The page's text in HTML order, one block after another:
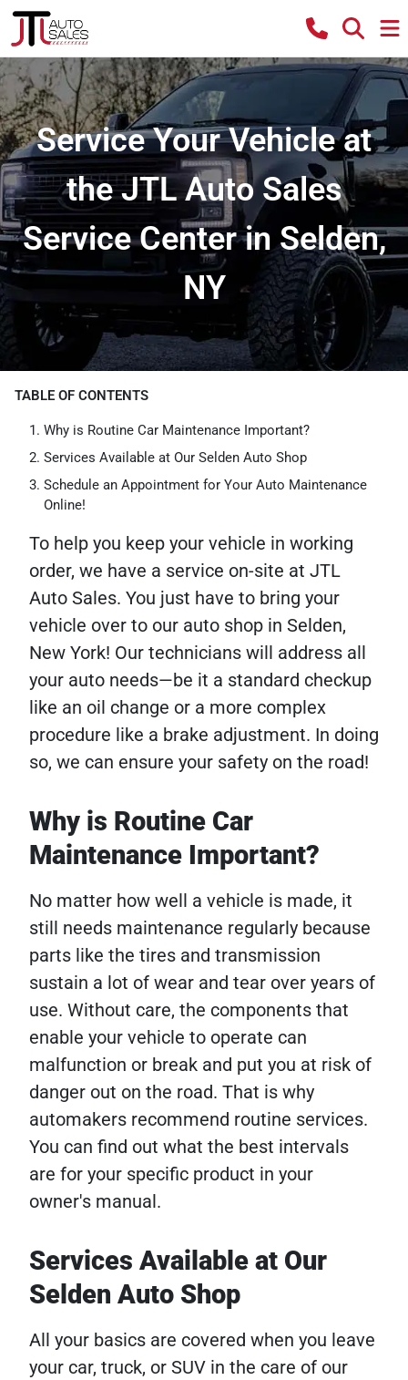
Service Your Vehicle at
the JTL Auto Sales
Service Center in Selden,
NY
TABLE OF CONTENTS
Why is Routine Car Maintenance Important?
Services Available at Our Selden Auto Shop
Schedule an Appointment for Your Auto Maintenance
Online!
To help you keep your vehicle in working
order, we have a service on-site at JTL
Auto Sales. You just have to bring your
vehicle over to our auto shop in Selden,
New York! Our technicians will address all
your auto needs—be it a standard checkup
like an oil change or a more complex
procedure like a brake adjustment. In doing
so, we can ensure your safety on the road!
Why is Routine Car
Maintenance Important?
No matter how well a vehicle is made, it
still needs maintenance regularly because
parts like the tires and transmission
sustain a lot of wear and tear over years of
use. Without care, the components that
enable your vehicle to operate can
malfunction or break and put you at risk of
danger out on the road. That is why
automakers recommend routine services.
You can find out what the best intervals
are for your specific product in your
owner's manual.
Services Available at Our
Selden Auto Shop
All your basics are covered when you leave
your car, truck, or SUV in the care of our